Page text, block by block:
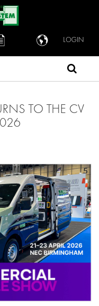
LOGIN
TO THE CV